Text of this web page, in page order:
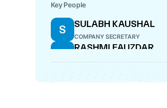
Key People
S SULABH KAUSHAL
COMPANY SECRETARY
R RASHMI FAUZDAR
DIRECTOR
DALBIR SINGH SUHAG